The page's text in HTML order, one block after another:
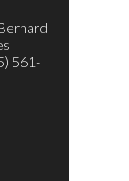
561-